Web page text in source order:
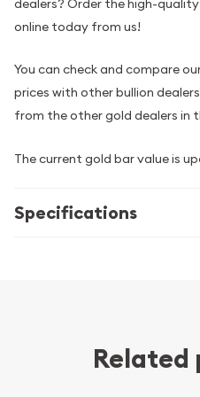
dealers? Order the high-
online today from us!
You can check and compare
prices with other bullion
from the other gold dealers in
The current gold bar value is
Specifications
Related